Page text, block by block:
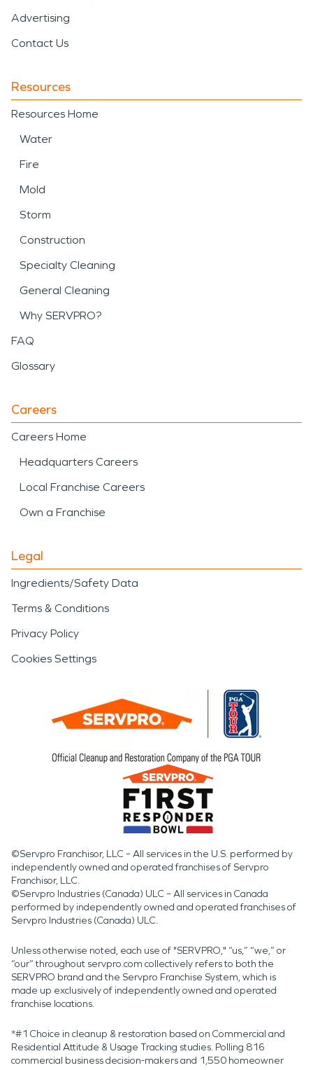
Advertising
Contact Us
Resources
Resources Home
Water
Fire
Mold
Storm
Construction
Specialty Cleaning
General Cleaning
Why SERVPRO?
FAQ
Glossary
Careers
Careers Home
Headquarters Careers
Local Franchise Careers
Own a Franchise
Legal
Ingredients/Safety Data
Terms & Conditions
Privacy Policy
Cookies Settings
©Servpro Franchisor, LLC – All services in the U.S. performed by
independently owned and operated franchises of Servpro
Franchisor, LLC.
©Servpro Industries (Canada) ULC – All services in Canada
performed by independently owned and operated franchises of
Servpro Industries (Canada) ULC.
Unless otherwise noted, each use of "SERVPRO," “us,” “we,” or
“our” throughout servpro.com collectively refers to both the
SERVPRO brand and the Servpro Franchise System, which is
made up exclusively of independently owned and operated
franchise locations.
*#1 Choice in cleanup & restoration based on Commercial and
Residential Attitude & Usage Tracking studies. Polling 816
commercial business decision-makers and 1,550 homeowner